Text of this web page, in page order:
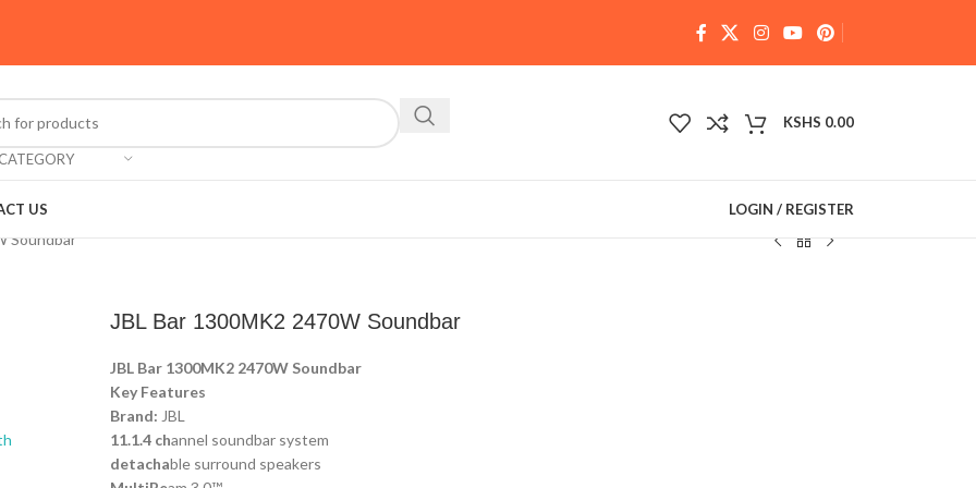
KSHS 0.00
US LOGIN / REGISTER
Soundbar
JBL Bar 1300MK2 2470W Soundbar
JBL Bar 1300MK2 2470W Soundbar
Key Features
Brand: JBL
11.1.4 channel soundbar system
detachable surround speakers